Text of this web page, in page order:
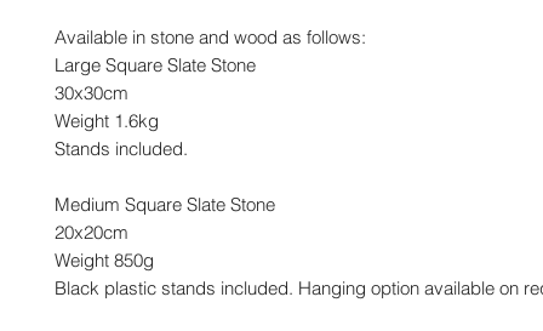
Available in stone and wood as follows:
Large Square Slate Stone
30x30cm
Weight 1.6kg
Stands included.
Medium Square Slate Stone
20x20cm
Weight 850g
Black plastic stands included. Hanging option available on